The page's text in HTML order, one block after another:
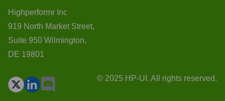
Highperformr Inc
919 North Market Street,
Suite 950 Wilmington,
DE 19801
© 2025 HP-UI. All rights reserved.